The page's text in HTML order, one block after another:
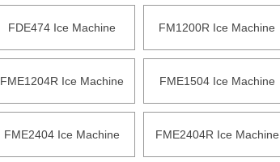
FDE474 Ice Machine FM1200R Ice Machine
FME1204R Ice Machine FME1504 Ice Machine
FME2404 Ice Machine FME2404R Ice Machine